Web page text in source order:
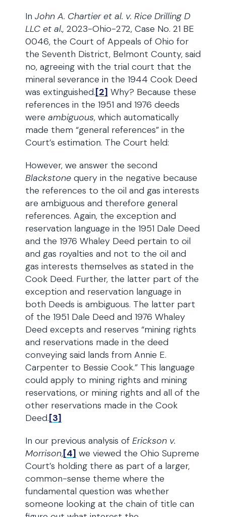
In John A. Chartier et al. v. Rice Drilling D
LLC et al., 2023-Ohio-272, Case No. 21 BE
0046, the Court of Appeals of Ohio for
the Seventh District, Belmont County, said
no, agreeing with the trial court that the
mineral severance in the 1944 Cook Deed
was extinguished.[2] Why? Because these
references in the 1951 and 1976 deeds
were ambiguous, which automatically
made them “general references” in the
Court’s estimation. The Court held:
However, we answer the second
Blackstone query in the negative because
the references to the oil and gas interests
are ambiguous and therefore general
references. Again, the exception and
reservation language in the 1951 Dale Deed
and the 1976 Whaley Deed pertain to oil
and gas royalties and not to the oil and
gas interests themselves as stated in the
Cook Deed. Further, the latter part of the
exception and reservation language in
both Deeds is ambiguous. The latter part
of the 1951 Dale Deed and 1976 Whaley
Deed excepts and reserves “mining rights
and reservations made in the deed
conveying said lands from Annie E.
Carpenter to Bessie Cook.” This language
could apply to mining rights and mining
reservations, or mining rights and all of the
other reservations made in the Cook
Deed.[3]
In our previous analysis of Erickson v.
Morrison,[4] we viewed the Ohio Supreme
Court’s holding there as part of a larger,
common-sense theme where the
fundamental question was whether
someone looking at the chain of title can